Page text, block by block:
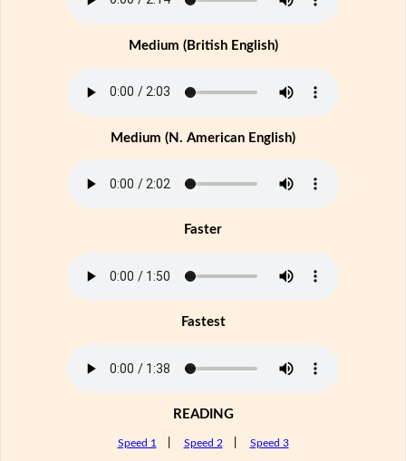
Medium (British English)
Medium (N. American English)
Faster
Fastest
READING
Speed 1 Speed 2 Speed 3